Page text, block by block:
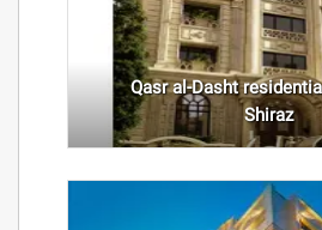
Qasr al-Dasht
Shiraz